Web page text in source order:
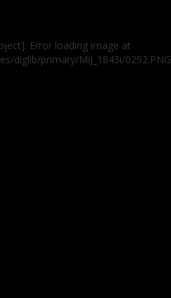
Error loading image at
diglib/primary/MiJ_1843i/0292.PNG